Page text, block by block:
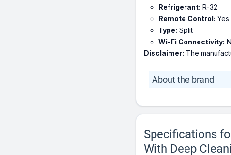
Refrigerant: R-32
Remote Control: Yes
Type: Split
Wi-Fi Connectivity:
Disclaimer: The
About the brand
Specifications
With Deep